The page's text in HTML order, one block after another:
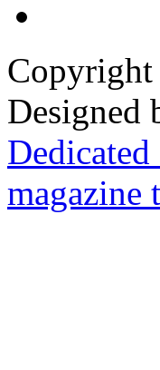
Designed
Dedicated
magazine